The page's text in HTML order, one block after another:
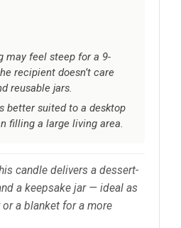
may feel steep for a 9-
recipient doesn’t care
reusable jars.
better suited to a desktop
filling a large living area.
candle delivers a dessert-
a keepsake jar — ideal as
a blanket for a more